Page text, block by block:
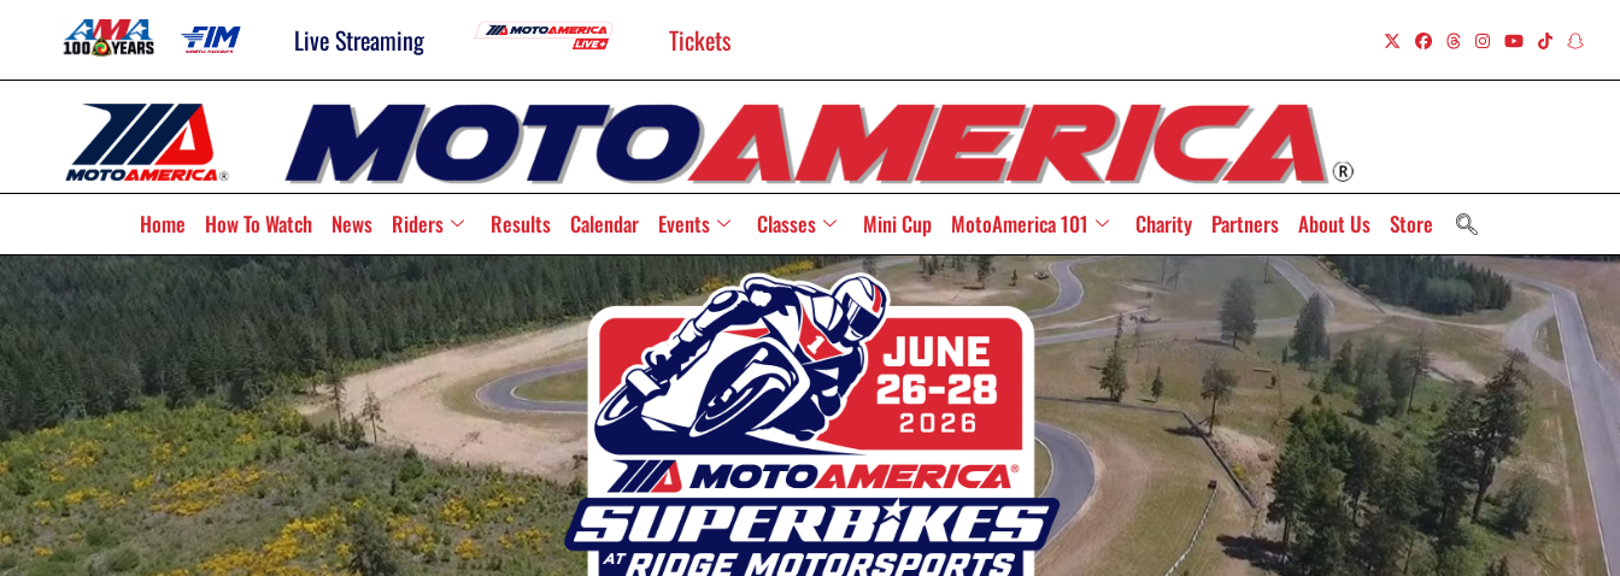
Live Streaming Tickets
Home How To Watch News Riders Results Calendar Events Classes Mini Cup MotoAmerica 101 Charity Partners About Us Store